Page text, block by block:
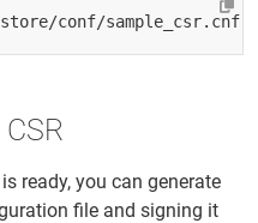
ready, you can generate
file and signing it